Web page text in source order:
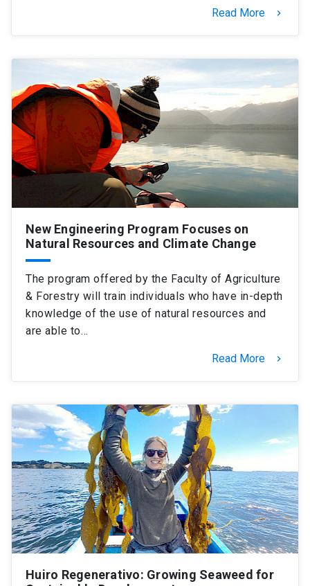
Read More keyboard_arrow_right
New Engineering Program Focuses on
Natural Resources and Climate Change
The program offered by the Faculty of Agriculture
& Forestry will train individuals who have in-depth
knowledge of the use of natural resources and
are able to…
Read More keyboard_arrow_right
Huiro Regenerativo: Growing Seaweed for